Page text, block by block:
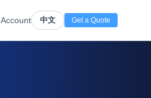
Account 中文 Get a Quote